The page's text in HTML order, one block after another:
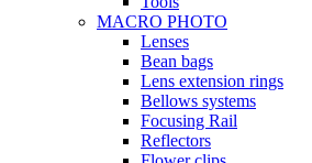
MACRO PHOTO
Lenses
Bean bags
Lens extension rings
Bellows systems
Focusing Rail
Reflectors